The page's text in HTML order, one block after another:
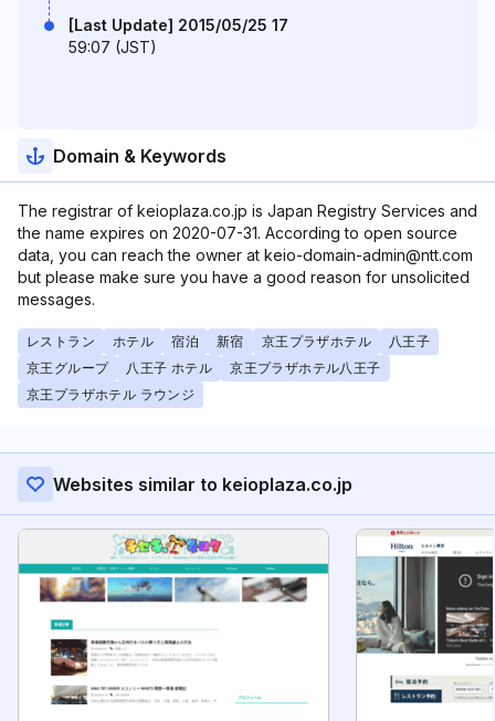
[Last Update] 2015/05/25 17
59:07 (JST)
Domain & Keywords
The registrar of keioplaza.co.jp is Japan Registry Services and
the name expires on 2020-07-31. According to open source
data, you can reach the owner at keio-domain-admin@ntt.com
but please make sure you have a good reason for unsolicited
messages.
レストラン ホテル 宿泊 新宿 京王プラザホテル
八王子
京王グループ
八王子 ホテル
京王プラザホテル八王子
京王プラザホテル ラウンジ
Websites similar to keioplaza.co.jp